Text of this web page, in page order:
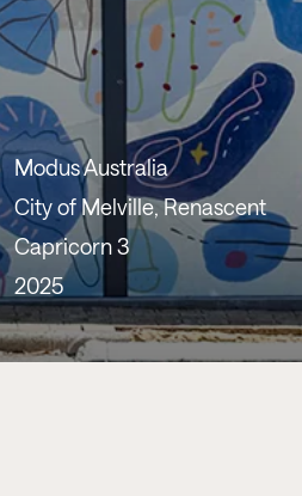
Modus Australia
City of Melville, Renascent
Capricorn 3
2025